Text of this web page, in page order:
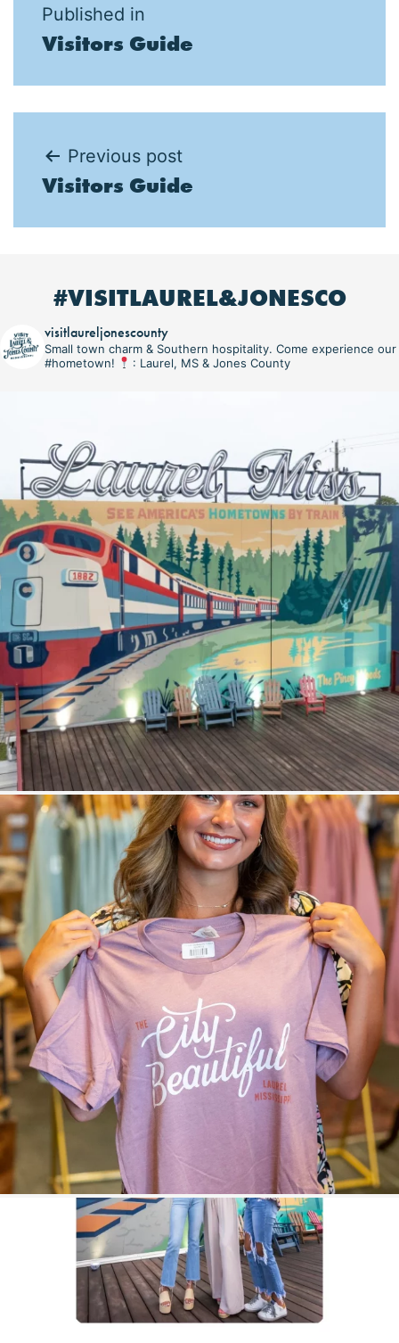
Post
navigation
Published in
Visitors Guide
Post
navigation
Previous post
Visitors Guide
#VISITLAUREL&JONESCO
visitlaureljonescounty
Small town charm & Southern hospitality. Come experience our
#hometown!
: Laurel, MS & Jones County